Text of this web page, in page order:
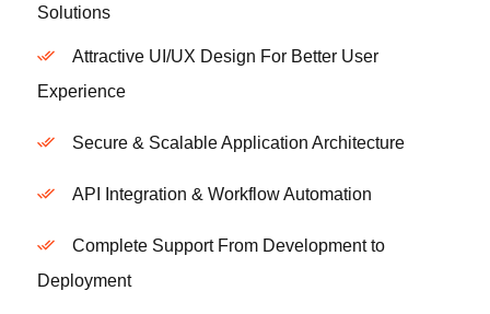
Solutions
Attractive UI/UX Design For Better User
Experience
Secure & Scalable Application Architecture
API Integration & Workflow Automation
Complete Support From Development to
Deployment